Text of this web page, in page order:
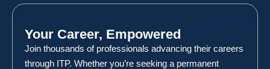
Your Career, Empowered
Join thousands of professionals advancing their careers
through ITP. Whether you’re seeking a permanent